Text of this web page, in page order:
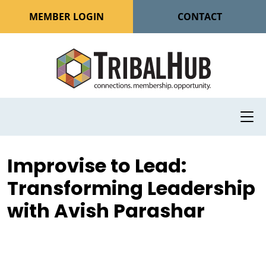
MEMBER LOGIN CONTACT
Improvise to Lead:
Transforming Leadership
with Avish Parashar